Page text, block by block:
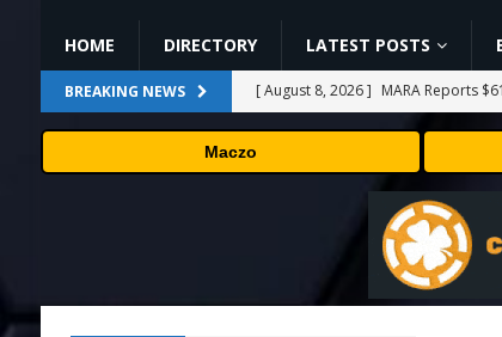
HOME DIRECTORY LATEST POSTS
BREAKING NEWS [ August 8, 2026 ] MARA Reports
[ August 8, 2026 ] Stanford Evo 2
[ August 7, 2026 ] Prediction
Bitcoin Price
Binance Affiliates
Maczo